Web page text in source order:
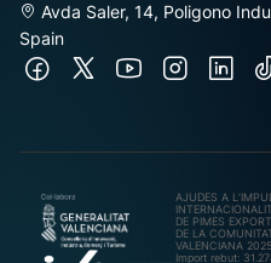
Avda Saler, 14, Poligono
Spain
AJUDES A
DE PIMES
DE LA
VALENCIANA
Import rebut: